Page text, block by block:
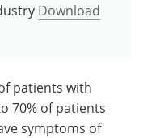
Download
patients with
70% of patients
symptoms of